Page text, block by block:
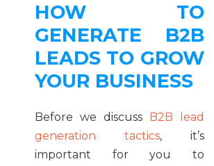
HOW TO
GENERATE B2B
LEADS TO GROW
YOUR BUSINESS
Before we discuss
B2B lead
generation tactics, it’s
important for you to